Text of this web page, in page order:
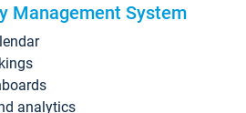
Management System
analytics